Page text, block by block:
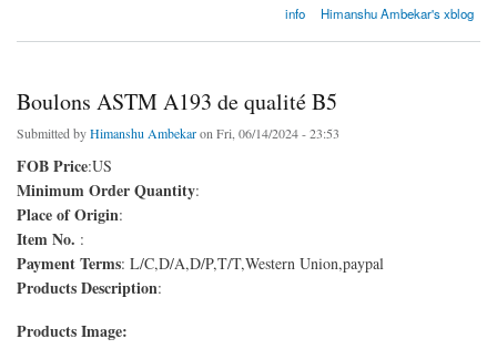
info
Himanshu Ambekar's xblog
Boulons ASTM A193 de qualité B5
Submitted byHimanshu Ambekaron Fri, 06/14/2024 - 23:53
FOB Price:US
Minimum Order Quantity:
Place of Origin:
Item No. :
Payment Terms: L/C,D/A,D/P,T/T,Western Union,paypal
Products Description:
Products Image: